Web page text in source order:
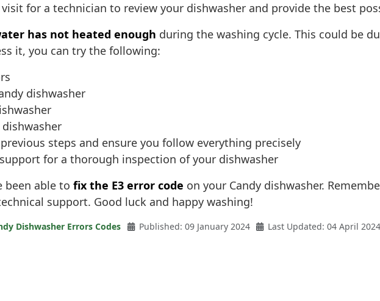
for a technician to review your dishwasher and provide the best
has not heated enough during the washing cycle. This could be
it, you can try the following:
dishwasher
steps and ensure you follow everything precisely
for a thorough inspection of your dishwasher
been able to fix the E3 error code on your Candy dishwasher.
support. Good luck and happy washing!
Dishwasher Errors Codes Published: 09 January 2024 Last Updated: 04 April 2024